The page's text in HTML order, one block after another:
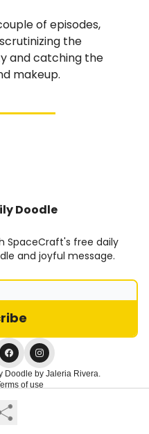
of episodes,
the
and catching the
makeup.
Doodle
SpaceCraft's free daily
and joyful message.
Doodle by Jaleria Rivera.
of use
beehiiv